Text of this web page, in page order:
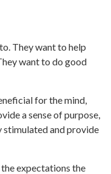
They want to help
want to do good
for the mind,
a sense of purpose,
stimulated and provide
expectations the